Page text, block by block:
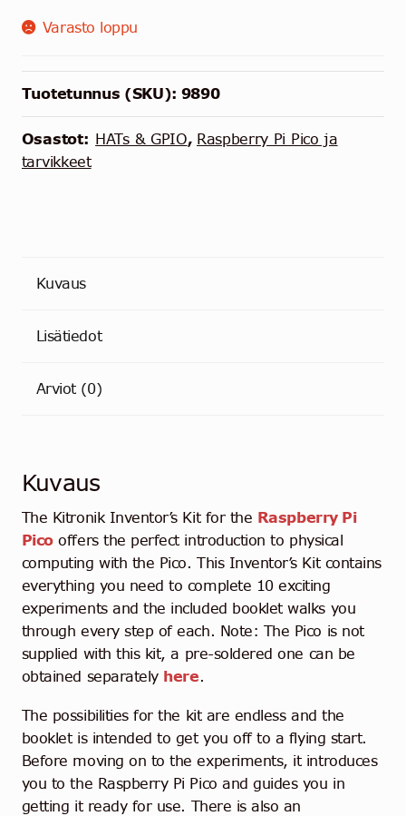
Varasto loppu
Tuotetunnus (SKU): 9890
Osastot: HATs & GPIO, Raspberry Pi Pico ja
tarvikkeet
Kuvaus
Lisätiedot
Arviot (0)
Kuvaus
The Kitronik Inventor’s Kit for the Raspberry Pi
Picooffers the perfect introduction to physical
computing with the Pico. This Inventor’s Kit contains
everything you need to complete 10 exciting
experiments and the included booklet walks you
through every step of each. Note: The Pico is not
supplied with this kit, a pre-soldered one can be
obtained separately here.
The possibilities for the kit are endless and the
booklet is intended to get you off to a flying start.
Before moving on to the experiments, it introduces
you to the Raspberry Pi Pico and guides you in
getting it ready for use. There is also an